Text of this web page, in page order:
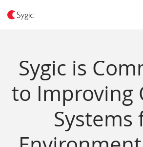
Sygic is
to Improving
Systems